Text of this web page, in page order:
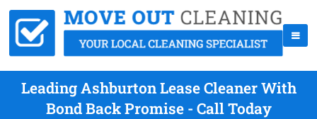
Leading Ashburton Lease Cleaner With
Bond Back Promise - Call Today